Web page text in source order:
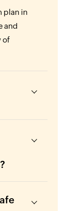
plan in
and
of